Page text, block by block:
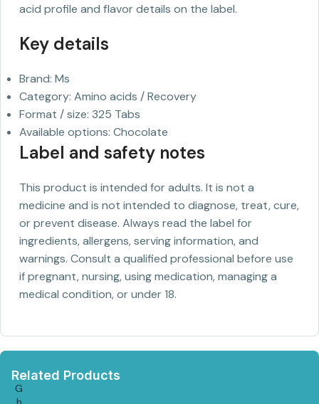
acid profile and flavor details on the label.
Key details
Brand: Ms
Category: Amino acids / Recovery
Format / size: 325 Tabs
Available options: Chocolate
Label and safety notes
This product is intended for adults. It is not a
medicine and is not intended to diagnose, treat, cure,
or prevent disease. Always read the label for
ingredients, allergens, serving information, and
warnings. Consult a qualified professional before use
if pregnant, nursing, using medication, managing a
medical condition, or under 18.
Related Products
G